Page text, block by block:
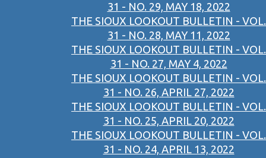
31 - NO. 29, MAY 18, 2022
THE SIOUX LOOKOUT BULLETIN - VOL.
31 - NO. 28, MAY 11, 2022
THE SIOUX LOOKOUT BULLETIN - VOL.
31 - NO. 27, MAY 4, 2022
THE SIOUX LOOKOUT BULLETIN - VOL.
31 - NO. 26, APRIL 27, 2022
THE SIOUX LOOKOUT BULLETIN - VOL.
31 - NO. 25, APRIL 20, 2022
THE SIOUX LOOKOUT BULLETIN - VOL.
31 - NO. 24, APRIL 13, 2022